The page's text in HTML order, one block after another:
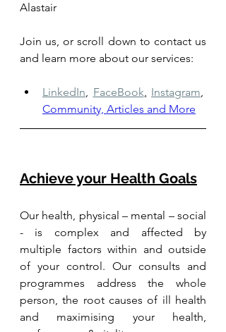
Alastair
Join us, or scroll down to contact us
and learn more about our services:
LinkedIn, FaceBook, Instagram,
Community, Articles and More
Achieve your Health Goals
Our health, physical – mental – social
- is complex and affected by
multiple factors within and outside
of your control. Our consults and
programmes address the whole
person, the root causes of ill health
and maximising your health,